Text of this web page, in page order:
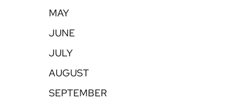
MAY
JUNE
JULY
AUGUST
SEPTEMBER